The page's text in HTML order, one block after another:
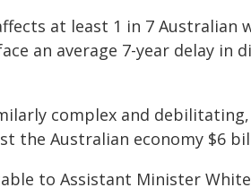
at least 1 in 7
an average 7-year delay in
complex and
the Australian economy $6
to Assistant Minister